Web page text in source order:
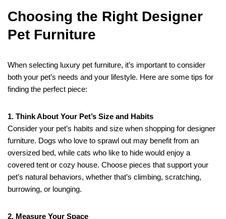
Choosing the Right Designer
Pet Furniture
When selecting luxury pet furniture, it’s important to consider
both your pet’s needs and your lifestyle. Here are some tips for
finding the perfect piece:
1. Think About Your Pet’s Size and Habits
Consider your pet’s habits and size when shopping for designer
furniture. Dogs who love to sprawl out may benefit from an
oversized bed, while cats who like to hide would enjoy a
covered tent or cozy house. Choose pieces that support your
pet’s natural behaviors, whether that’s climbing, scratching,
burrowing, or lounging.
2. Measure Your Space